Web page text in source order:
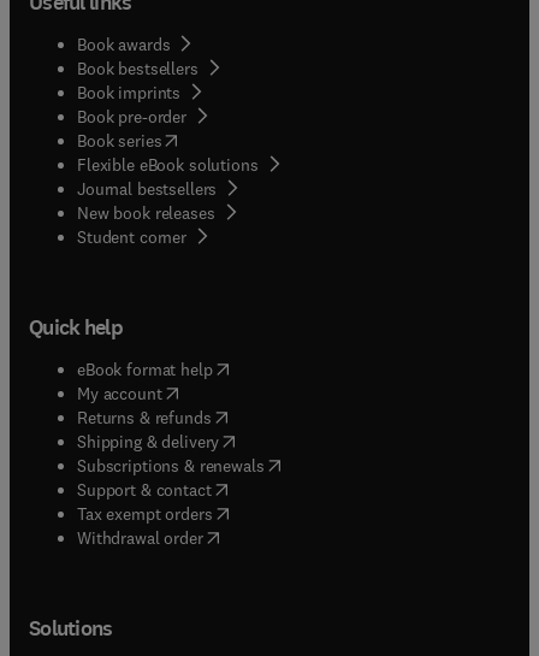
Book awards
Book bestsellers
Book imprints
Book pre-order
Book series(opens in new tab/window
Flexible eBook solutions
Journal bestsellers
New book releases
Student corner( opens in new tab/window
Quick help
eBook format help( opens in new tab/window
My account( opens in new tab/window
Returns & refunds( opens in new tab/window
Shipping & delivery(opens in new tab/window
Subscriptions & renewals( opens in new tab/window
Support & contact( opens in new tab/window
Tax exempt orders( opens in new tab/window
Withdrawal order
Solutions